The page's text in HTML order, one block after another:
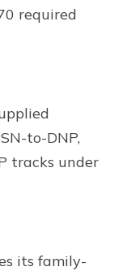
required
to-DNP,
tracks under
its family-